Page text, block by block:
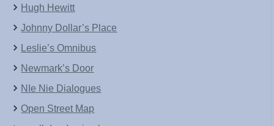
Hugh Hewitt
Johnny Dollar’s Place
Leslie’s Omnibus
Newmark’s Door
NIe Nie Dialogues
Open Street Map